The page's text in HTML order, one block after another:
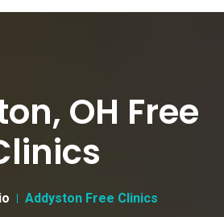
OH Free
Addyston Free Clinics